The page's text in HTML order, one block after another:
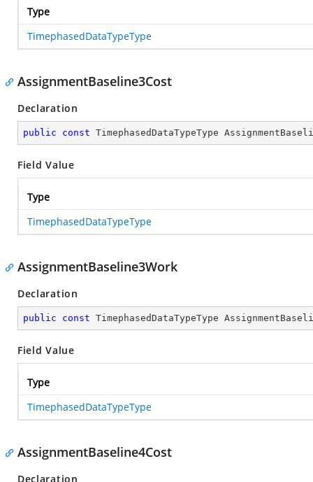
Type
TimephasedDataTypeType
AssignmentBaseline3Cost
Declaration
public const TimephasedDataTypeType
Field Value
Type
TimephasedDataTypeType
AssignmentBaseline3Work
Declaration
public const TimephasedDataTypeType
Field Value
Type
TimephasedDataTypeType
AssignmentBaseline4Cost
Declaration